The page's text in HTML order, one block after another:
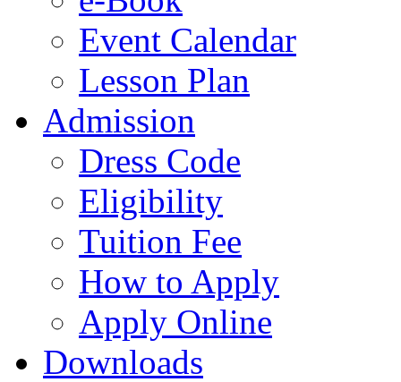
Event Calendar
Lesson Plan
Admission
Dress Code
Eligibility
Tuition Fee
How to Apply
Apply Online
Downloads